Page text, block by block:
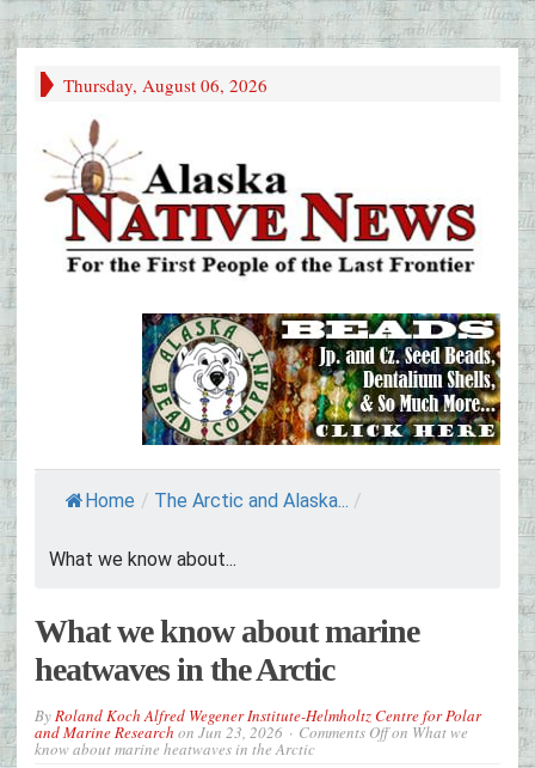
Thursday, August 06, 2026
Home / The Arctic and Alaska... /
What we know about...
What we know about marine
heatwaves in the Arctic
ByRoland Koch Alfred Wegener Institute-Helmholtz Centre for Polar
and Marine Research on Jun 23, 2026 Comments Offon What we
know about marine heatwaves in the Arctic